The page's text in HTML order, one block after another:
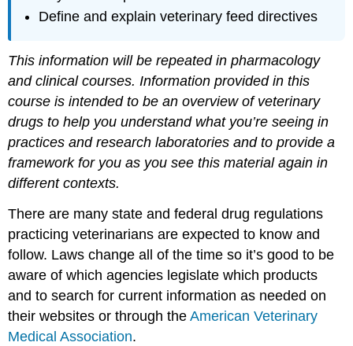
Define and explain veterinary feed directives
This information will be repeated in pharmacology
and clinical courses. Information provided in this
course is intended to be an overview of veterinary
drugs to help you understand what you’re seeing in
practices and research laboratories and to provide a
framework for you as you see this material again in
different contexts.
There are many state and federal drug regulations
practicing veterinarians are expected to know and
follow. Laws change all of the time so it’s good to be
aware of which agencies legislate which products
and to search for current information as needed on
their websites or through theAmerican Veterinary
Medical Association.